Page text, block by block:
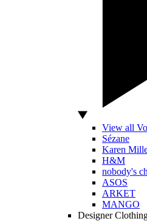
View all
Sézane
Karen
H&M
nobody's
ASOS
ARKET
MANGO
Designer